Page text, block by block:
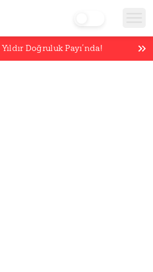
Yıldır Doğruluk Payı’nda!